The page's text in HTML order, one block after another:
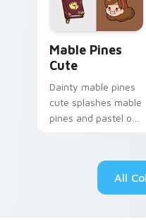
Mable Pines
Cute
Dainty mable pines
cute splashes mable
pines and pastel on
custom cursor style.
All